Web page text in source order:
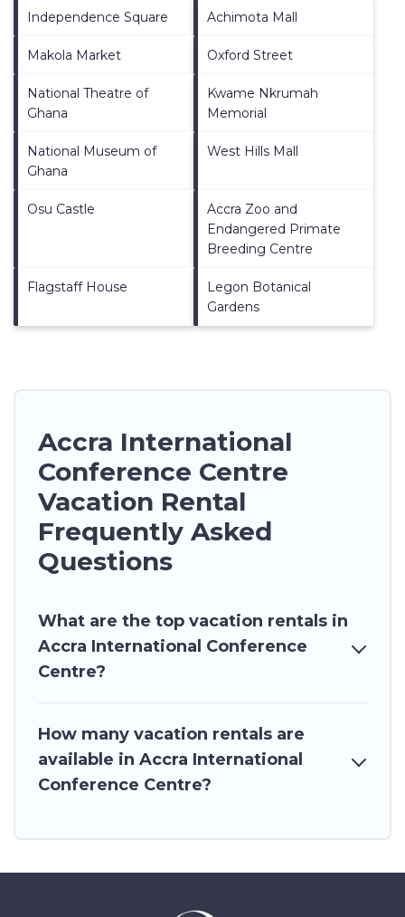
Independence Square Achimota Mall
Makola Market Oxford Street
National Theatre of
Ghana
Kwame Nkrumah
Memorial
National Museum of
Ghana
West Hills Mall
Osu Castle
Accra Zoo and
Endangered Primate
Breeding Centre
Flagstaff House
Legon Botanical
Gardens
Accra International
Conference Centre
Vacation Rental
Frequently Asked
Questions
What are the top vacation rentals in
Accra International Conference
Centre?
How many vacation rentals are
available in Accra International
Conference Centre?